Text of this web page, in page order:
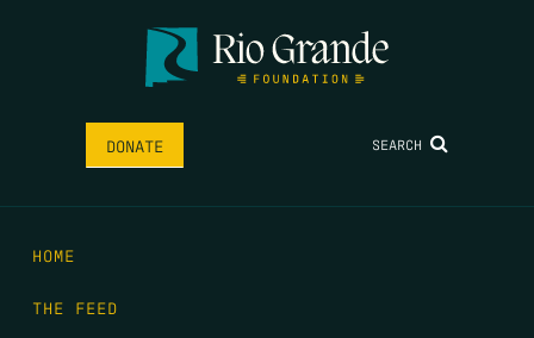
DONATE SEARCH
HOME
THE FEED